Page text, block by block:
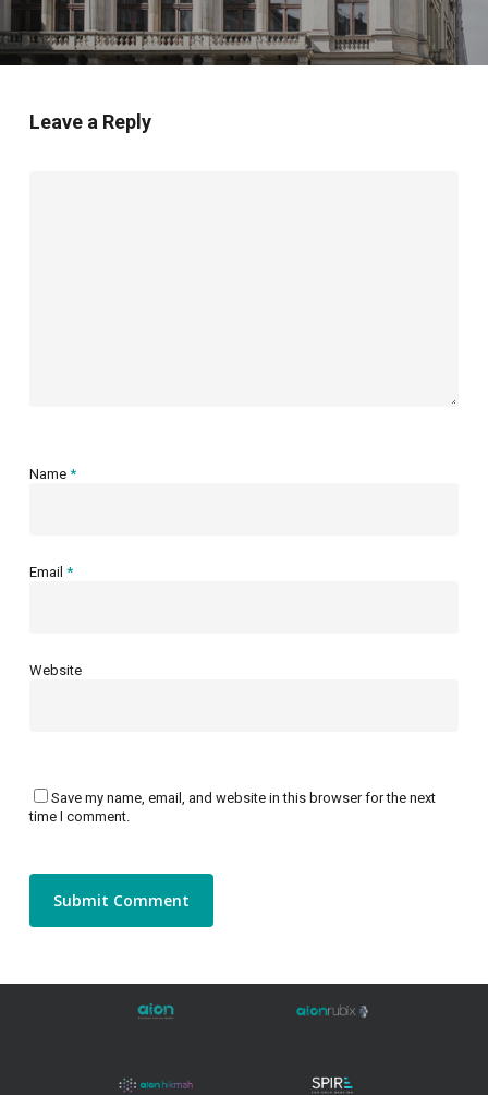
Leave a Reply
Name *
Email *
Website
Save my name, email, and website in this browser for the next
time I comment.